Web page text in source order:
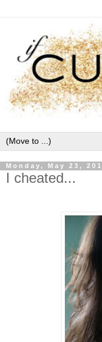
Monday, May 23,
I cheated...